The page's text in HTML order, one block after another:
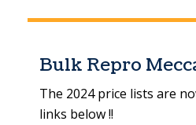
Bulk Repro
The 2024 price lists are
links below !!